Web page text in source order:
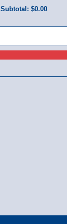
Subtotal: $0.00